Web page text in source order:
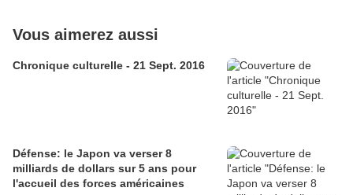
Vous aimerez aussi
Chronique culturelle - 21 Sept. 2016
Défense: le Japon va verser 8
milliards de dollars sur 5 ans pour
l'accueil des forces américaines